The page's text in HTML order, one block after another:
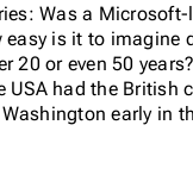
Was a
easy is it to imagine
20 or even 50
USA had the British
early in